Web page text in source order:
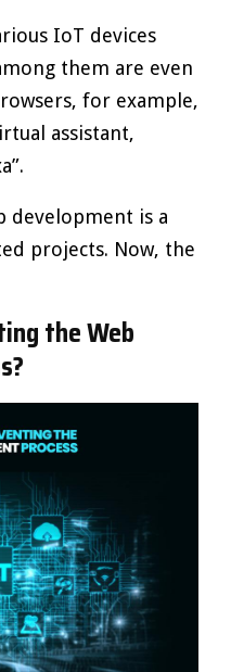
IoT devices
them are even
for example,
assistant,
development is a
projects. Now, the
the Web